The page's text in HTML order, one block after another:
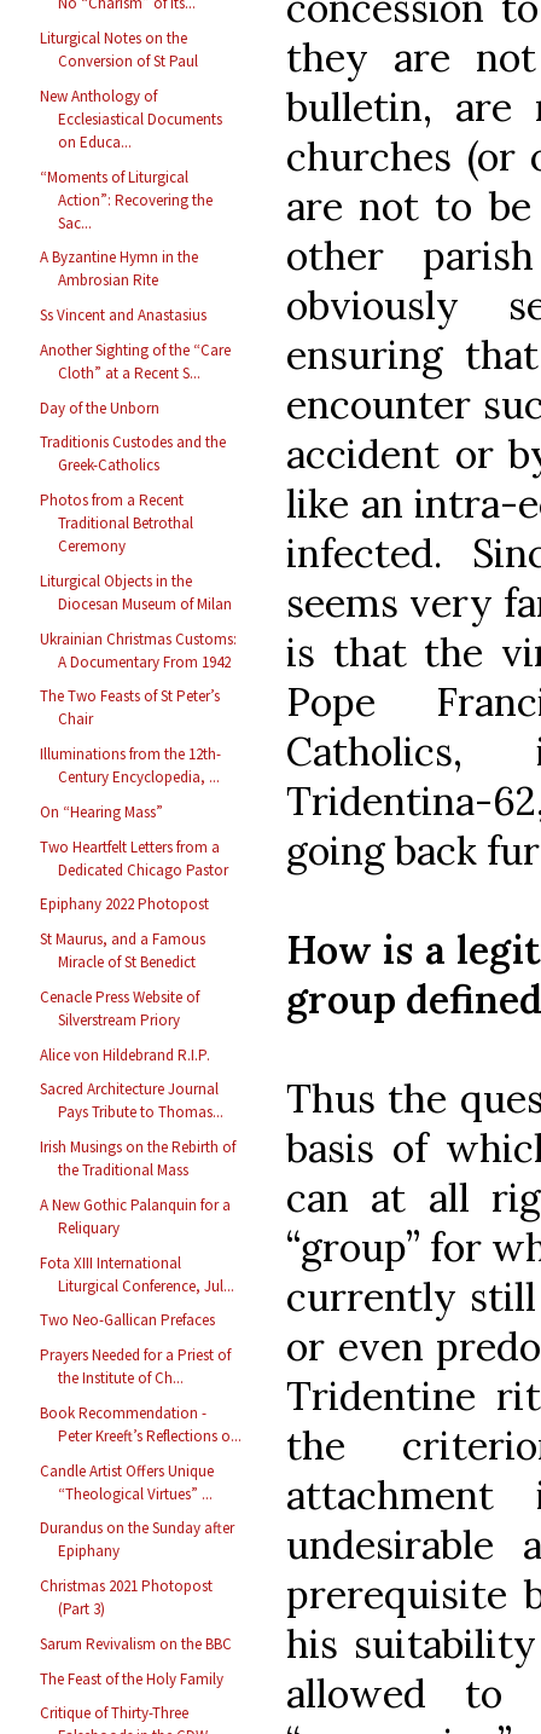
Liturgical Notes on the
Conversion of St Paul
New Anthology of
Ecclesiastical Documents
on Educa...
“Moments of Liturgical
Action”: Recovering the
Sac...
A Byzantine Hymn in the
Ambrosian Rite
Ss Vincent and Anastasius
Another Sighting of the “Care
Cloth” at a Recent S...
Day of the Unborn
Traditionis Custodes and the
Greek-Catholics
Photos from a Recent
Traditional Betrothal
Ceremony
Liturgical Objects in the
Diocesan Museum of Milan
Ukrainian Christmas Customs:
A Documentary From 1942
The Two Feasts of St Peter’s
Chair
Illuminations from the 12th-
Century Encyclopedia, ...
On “Hearing Mass”
Two Heartfelt Letters from a
Dedicated Chicago Pastor
Epiphany 2022 Photopost
St Maurus, and a Famous
Miracle of St Benedict
Cenacle Press Website of
Silverstream Priory
Alice von Hildebrand R.I.P.
Sacred Architecture Journal
Pays Tribute to Thomas...
Irish Musings on the Rebirth of
the Traditional Mass
A New Gothic Palanquin for a
Reliquary
Fota XIII International
Liturgical Conference, Jul...
Two Neo-Gallican Prefaces
Prayers Needed for a Priest of
the Institute of Ch...
Book Recommendation -
Peter Kreeft’s Reflections o...
Candle Artist Offers Unique
“Theological Virtues” ...
Durandus on the Sunday after
Epiphany
Christmas 2021 Photopost
(Part 3)
Sarum Revivalism on the BBC
The Feast of the Holy Family
Critique of Thirty-Three
they are
bulletin,
churches (or
are not to
other
obviously
ensuring
encounter
accident or
like an intra-
infected.
seems very
is that the
Pope
Tridentina-
going back
How is a
group
Thus the
basis of
can at all
“group” for
currently still
or even
Tridentine
the
prerequisite
his
allowed to